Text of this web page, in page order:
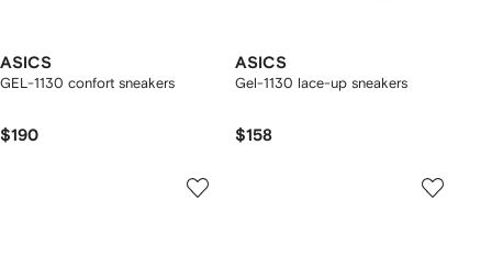
ASICS
GEL-1130 confort sneakers
$190
ASICS
Gel-1130 lace-up sneakers
$158